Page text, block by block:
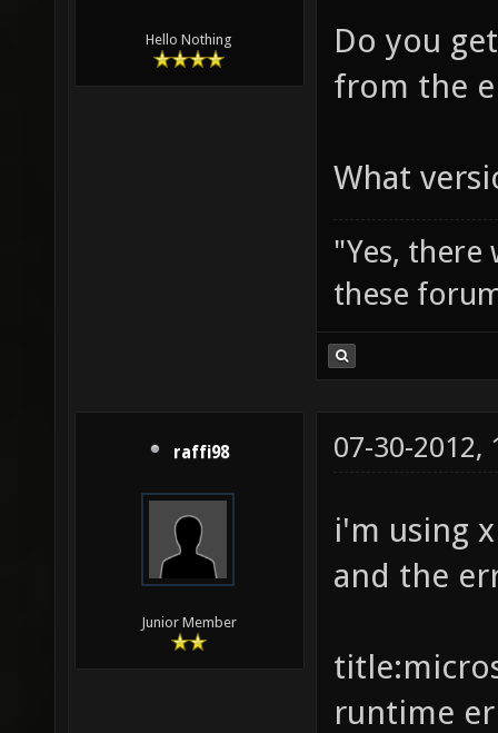
Hello Nothing
Do you
from the
What
"Yes, there
these
raffi98
Junior Member
07-30-2012,
i'm using
and the
runtime